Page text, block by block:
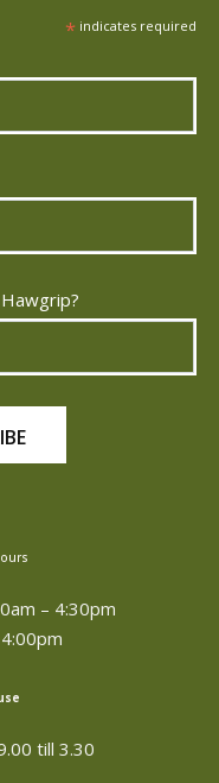
* indicates required
– 4:30pm
till 3.30